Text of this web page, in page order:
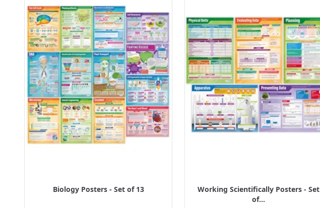
Biology Posters - Set of 13
Working Scientifically Posters - Set
of...